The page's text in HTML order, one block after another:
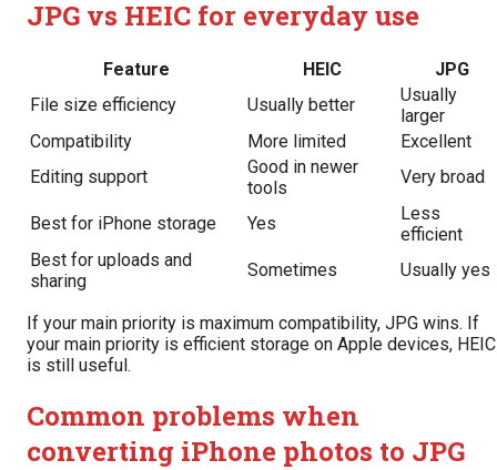
JPG vs HEIC for everyday use
Feature HEIC
JPG
File size efficiency
Usually better
Usually
larger
Compatibility
More limited
Excellent
Editing support
Good in newer
tools
Very broad
Best for iPhone storage Yes
Less
efficient
Best for uploads and
sharing
Sometimes Usually yes
If your main priority is maximum compatibility, JPG wins. If
your main priority is efficient storage on Apple devices, HEIC
is still useful.
Common problems when
converting iPhone photos to JPG